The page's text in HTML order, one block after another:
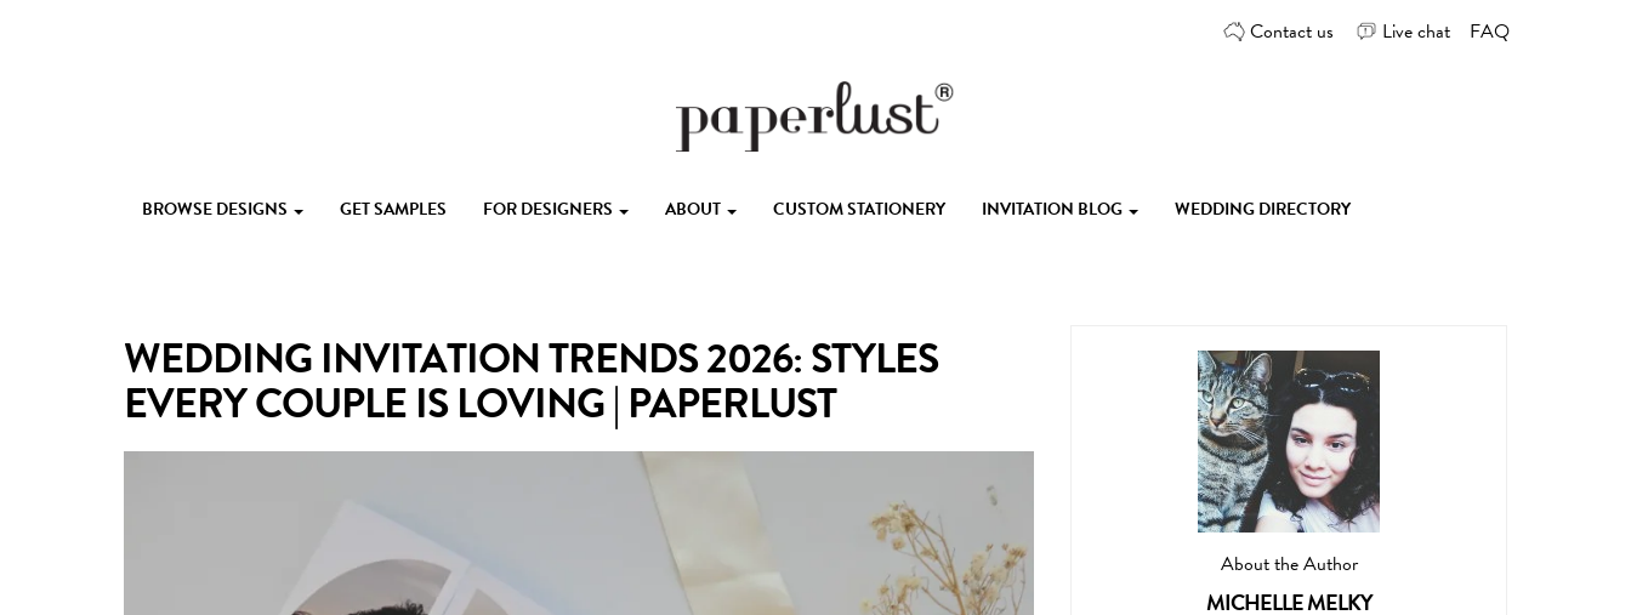
Contact us Live chat FAQ
Paperlust
BROWSE DESIGNS GET SAMPLES FOR DESIGNERS ABOUT CUSTOM STATIONERY INVITATION BLOG WEDDING DIRECTORY
WEDDING INVITATION TRENDS 2026: STYLES
EVERY COUPLE IS LOVING | PAPERLUST
About the Author
MICHELLE MELKY